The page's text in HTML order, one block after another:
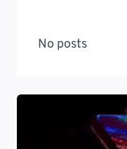
No posts